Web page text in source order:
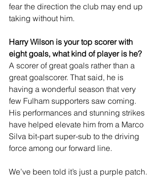
fear the direction the club may end up
taking without him.
Harry Wilson is your top scorer with
eight goals, what kind of player is he?
A scorer of great goals rather than a
great goalscorer. That said, he is
having a wonderful season that very
few Fulham supporters saw coming.
His performances and stunning strikes
have helped elevate him from a Marco
Silva bit-part super-sub to the driving
force among our forward line.
We’ve been told it’s just a purple patch.